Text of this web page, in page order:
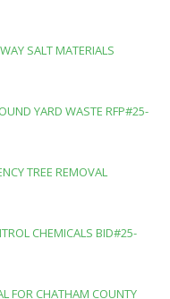
SALT MATERIALS
YARD WASTE RFP#25-
TREE REMOVAL
CHEMICALS BID#25-
FOR CHATHAM COUNTY